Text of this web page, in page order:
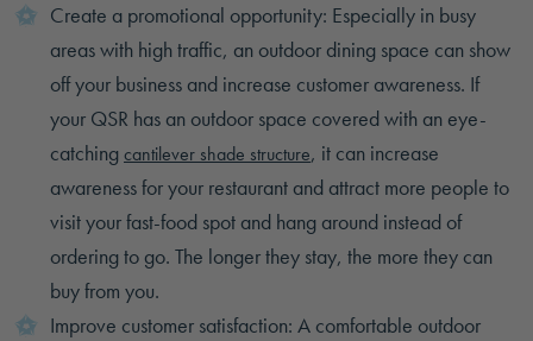
Create a promotional opportunity: Especially in busy
areas with high traffic, an outdoor dining space can show
off your business and increase customer awareness. If
your QSR has an outdoor space covered with an eye-
catching cantilever shade structure, it can increase
awareness for your restaurant and attract more people to
visit your fast-food spot and hang around instead of
ordering to go. The longer they stay, the more they can
buy from you.
Improve customer satisfaction: A comfortable outdoor